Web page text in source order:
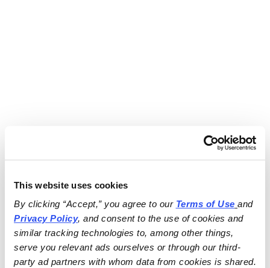
This website uses cookies
By clicking “Accept,” you agree to our Terms of Use
and
Privacy Policy, and consent to the use of cookies and
similar tracking technologies to, among other things,
serve you relevant ads ourselves or through our third-
party ad partners with whom data from cookies is shared.